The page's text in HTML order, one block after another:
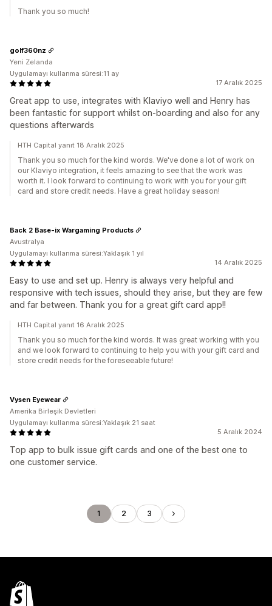
Thank you so much!
17 Aralık 2025
Great app to use, integrates with Klaviyo well and Henry has
been fantastic for support whilst on-boarding and also for any
questions afterwards
golf360nz
Yeni Zelanda
Uygulamayı kullanma süresi:11 ay
HTH Capital yanıt 18 Aralık 2025
Thank you so much for the kind words. We've done a lot of work on
our Klaviyo integration, it feels amazing to see that the work was
worth it. I look forward to continuing to work with you for your gift
card and store credit needs. Have a great holiday season!
14 Aralık 2025
Easy to use and set up. Henry is always very helpful and
responsive with tech issues, should they arise, but they are few
and far between. Thank you for a great gift card app!!
Back 2 Base-ix Wargaming Products
Avustralya
Uygulamayı kullanma süresi:Yaklaşık 1 yıl
HTH Capital yanıt 16 Aralık 2025
Thank you so much for the kind words. It was great working with you
and we look forward to continuing to help you with your gift card and
store credit needs for the foreseeable future!
5 Aralık 2024
Top app to bulk issue gift cards and one of the best one to
one customer service.
Vysen Eyewear
Amerika Birleşik Devletleri
Uygulamayı kullanma süresi:Yaklaşık 21 saat
1 2 3